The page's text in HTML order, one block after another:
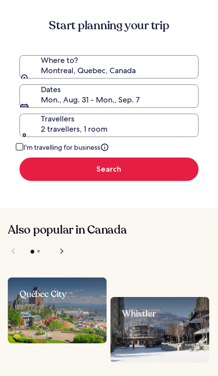
Rate.
Start planning your trip
Where to?
Montreal, Quebec, Canada
Dates
Mon., Aug. 31 - Mon., Sep. 7
Travellers
2 travellers, 1 room
I'm travelling for business
Search
Also popular in Canada
Québec City
Whistler